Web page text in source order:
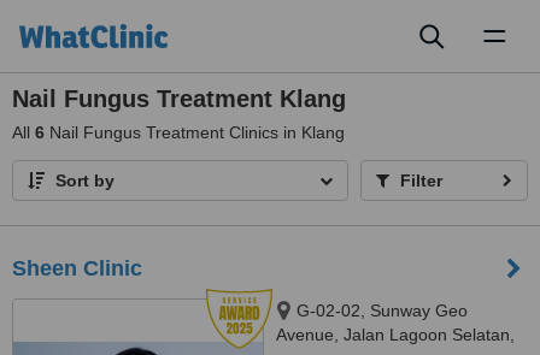
Nail Fungus Treatment Klang
All 6 Nail Fungus Treatment Clinics in Klang
Sort by Filter
Sheen Clinic
G-02-02, Sunway Geo
Avenue, Jalan Lagoon Selatan,